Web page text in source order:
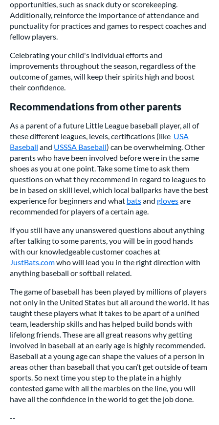
opportunities, such as snack duty or scorekeeping.
Additionally, reinforce the importance of attendance and
punctuality for practices and games to respect coaches and
fellow players.
Celebrating your child's individual efforts and
improvements throughout the season, regardless of the
outcome of games, will keep their spirits high and boost
their confidence.
Recommendations from other parents
As a parent of a future Little League baseball player, all of
these different leagues, levels, certifications (like USA
Baseball and USSSA Baseball) can be overwhelming. Other
parents who have been involved before were in the same
shoes as you at one point. Take some time to ask them
questions on what they recommend in regard to leagues to
be in based on skill level, which local ballparks have the best
experience for beginners and what batsand glovesare
recommended for players of a certain age.
If you still have any unanswered questions about anything
after talking to some parents, you will be in good hands
with our knowledgeable customer coaches at
JustBats.comwho will lead you in the right direction with
anything baseball or softball related.
The game of baseball has been played by millions of players
not only in the United States but all around the world. It has
taught these players what it takes to be apart of a unified
team, leadership skills and has helped build bonds with
lifelong friends. These are all great reasons why getting
involved in baseball at an early age is highly recommended.
Baseball at a young age can shape the values of a person in
areas other than baseball that you can’t get outside of team
sports. So next time you step to the plate in a highly
contested game with all the marbles on the line, you will
have all the confidence in the world to get the job done.
--